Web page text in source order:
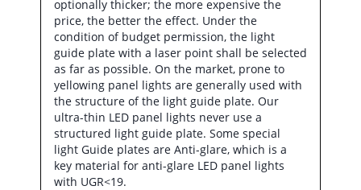
optionally thicker; the more expensive the
price, the better the effect. Under the
condition of budget permission, the light
guide plate with a laser point shall be selected
as far as possible. On the market, prone to
yellowing panel lights are generally used with
the structure of the light guide plate. Our
ultra-thin LED panel lights never use a
structured light guide plate. Some special
light Guide plates are Anti-glare, which is a
key material for anti-glare LED panel lights
with UGR<19.